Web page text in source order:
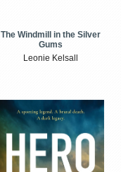
The Windmill in the Silver
Gums
Leonie Kelsall